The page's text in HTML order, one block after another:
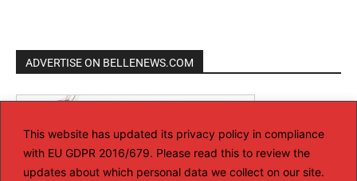
This website has updated its privacy policy in compliance
with EU GDPR 2016/679. Please read this to review the
updates about which personal data we collect on our site.
ADVERTISE ON BELLENEWS.COM